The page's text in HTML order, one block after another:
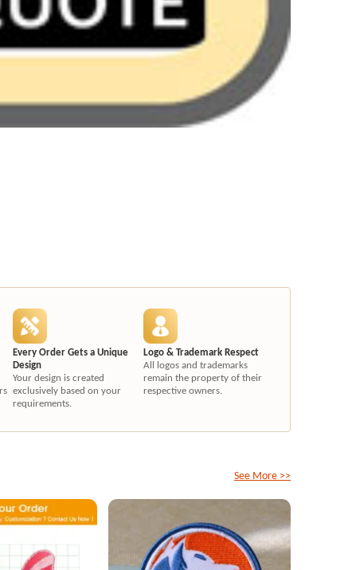
Every Order Gets a Unique
Design
Your design is created
exclusively based on your
requirements.
Logo & Trademark Respect
All logos and trademarks
remain the property of their
respective owners.
See More >>